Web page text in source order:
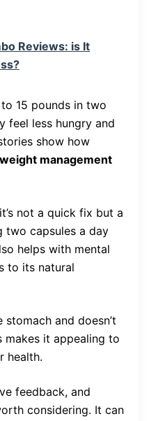
Reviews: is It
15 pounds in two
feel less hungry and
show how
weight management
not a quick fix but a
two capsules a day
helps with mental
to its natural
and doesn’t
makes it appealing to
health.
feedback, and
considering. It can